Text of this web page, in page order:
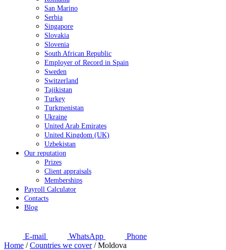
San Marino
Serbia
Singapore
Slovakia
Slovenia
South African Republic
Employer of Record in Spain
Sweden
Switzerland
Tajikistan
Turkey
Turkmenistan
Ukraine
United Arab Emirates
United Kingdom (UK)
Uzbekistan
Our reputation
Prizes
Client appraisals
Memberships
Payroll Calculator
Contacts
Blog
E-mail WhatsApp
Phone
Home /Countries we cover/Moldova